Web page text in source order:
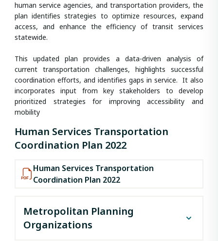
human service agencies, and transportation providers, the
plan identifies strategies to optimize resources, expand
access, and enhance the efficiency of transit services
statewide.
This updated plan provides a data-driven analysis of
current transportation challenges, highlights successful
coordination efforts, and identifies gaps in service. It also
incorporates input from key stakeholders to develop
prioritized strategies for improving accessibility and
mobility
Human Services Transportation
Coordination Plan 2022
Human Services Transportation
Coordination Plan 2022
Metropolitan Planning
Organizations